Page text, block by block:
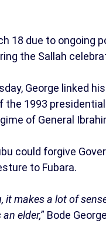
18 due to ongoing
the Sallah
George linked
1993
of General
could forgive
to Fubara.
it makes a lot of
elder,” Bode